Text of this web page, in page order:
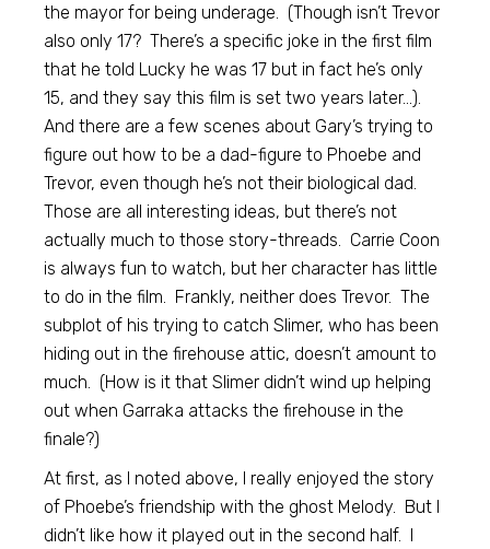
the mayor for being underage. (Though isn’t Trevor
also only 17? There’s a specific joke in the first film
that he told Lucky he was 17 but in fact he’s only
15, and they say this film is set two years later…).
And there are a few scenes about Gary’s trying to
figure out how to be a dad-figure to Phoebe and
Trevor, even though he’s not their biological dad.
Those are all interesting ideas, but there’s not
actually much to those story-threads. Carrie Coon
is always fun to watch, but her character has little
to do in the film. Frankly, neither does Trevor. The
subplot of his trying to catch Slimer, who has been
hiding out in the firehouse attic, doesn’t amount to
much. (How is it that Slimer didn’t wind up helping
out when Garraka attacks the firehouse in the
finale?)
At first, as I noted above, I really enjoyed the story
of Phoebe’s friendship with the ghost Melody. But I
didn’t like how it played out in the second half. I